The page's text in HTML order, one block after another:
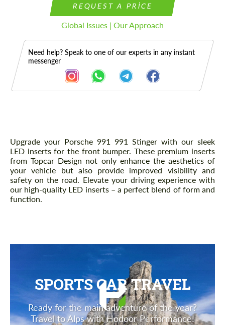
REQUEST A PRICE
Global Issues | Our Approach
Need help? Speak to one of our experts in any instant
messenger
Description
Upgrade your Porsche 991 991 Stinger with our sleek
LED inserts for the front bumper. These premium inserts
from Topcar Design not only enhance the aesthetics of
your vehicle but also provide improved visibility and
safety on the road. Elevate your driving experience with
our high-quality LED inserts – a perfect blend of form and
function.
SPORTS CAR TRAVEL
Ready for the main adventure of the year?
Travel to Alps with Hodoor Performance!